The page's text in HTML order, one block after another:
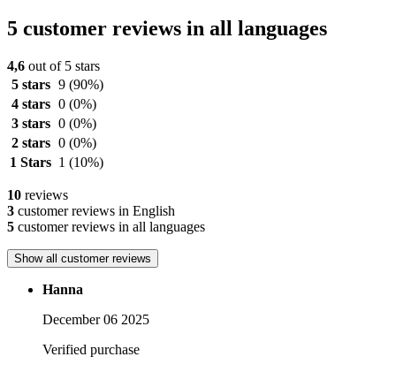
5 customer reviews in all languages
4,6 out of 5 stars
5 stars 9 (90%)
4 stars 0 (0%)
3 stars 0 (0%)
2 stars 0 (0%)
1 Stars 1 (10%)
10 reviews
3 customer reviews in English
5 customer reviews in all languages
Show all customer reviews
Hanna
December 06 2025
Verified purchase